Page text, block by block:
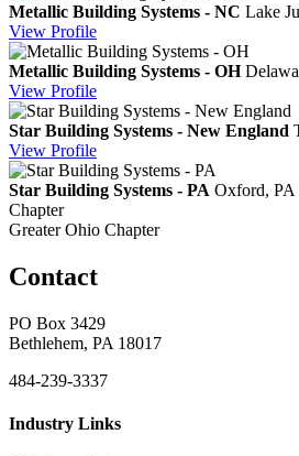
Metallic Building Systems - NC Lake
View Profile
Metallic Building Systems - OH
View Profile
Star Building Systems - New England
View Profile
Star Building Systems - PA Oxford, PA
Chapter
Greater Ohio Chapter
Contact
PO Box 3429
Bethlehem, PA 18017
484-239-3337
Industry Links